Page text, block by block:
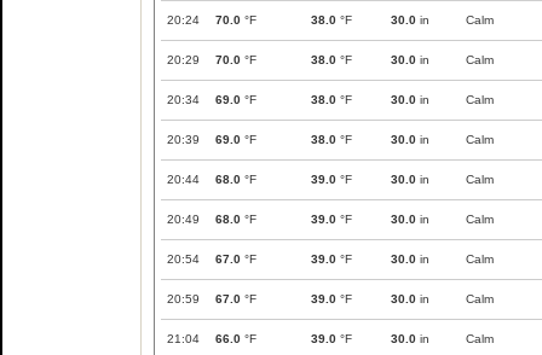
20:24 70.0 °F 38.0 °F 30.0 in Calm
20:29 70.0 °F 38.0 °F 30.0 in Calm
20:34 69.0 °F 38.0 °F 30.0 in Calm
20:39 69.0 °F 38.0 °F 30.0 in Calm
20:44 68.0 °F 39.0 °F 30.0 in Calm
20:49 68.0 °F 39.0 °F 30.0 in Calm
20:54 67.0 °F 39.0 °F 30.0 in Calm
20:59 67.0 °F 39.0 °F 30.0 in Calm
21:04 66.0 °F 39.0 °F 30.0 in Calm